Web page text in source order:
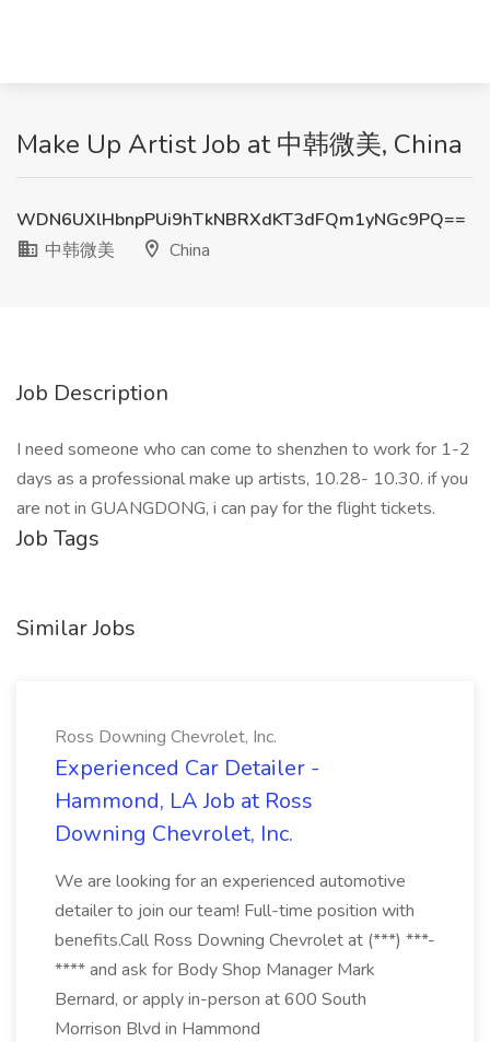
Make Up Artist Job at 中韩微美, China
WDN6UXlHbnpPUi9hTkNBRXdKT3dFQm1yNGc9PQ==
中韩微美
China
Job Description
I need someone who can come to shenzhen to work for 1-2
days as a professional make up artists, 10.28- 10.30. if you
are not in GUANGDONG, i can pay for the flight tickets.
Job Tags
Similar Jobs
Ross Downing Chevrolet, Inc.
Experienced Car Detailer -
Hammond, LA Job at Ross
Downing Chevrolet, Inc.
We are looking for an experienced automotive
detailer to join our team! Full-time position with
benefits.Call Ross Downing Chevrolet at (***) ***-
**** and ask for Body Shop Manager Mark
Bernard, or apply in-person at 600 South
Morrison Blvd in Hammond